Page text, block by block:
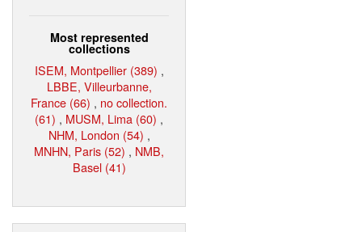
Most represented
collections
ISEM, Montpellier (389) ,
LBBE, Villeurbanne,
France (66) , no collection.
(61) , MUSM, Lima (60) ,
NHM, London (54) ,
MNHN, Paris (52) , NMB,
Basel (41)